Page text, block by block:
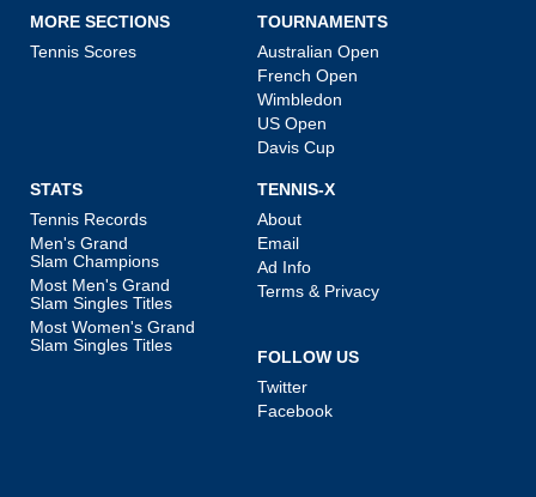
MORE SECTIONS
Tennis Scores
TOURNAMENTS
Australian Open
French Open
Wimbledon
US Open
Davis Cup
STATS
Tennis Records
Men's Grand
Slam Champions
Most Men's Grand
Slam Singles Titles
Most Women's Grand
Slam Singles Titles
TENNIS-X
About
Email
Ad Info
Terms & Privacy
FOLLOW US
Twitter
Facebook